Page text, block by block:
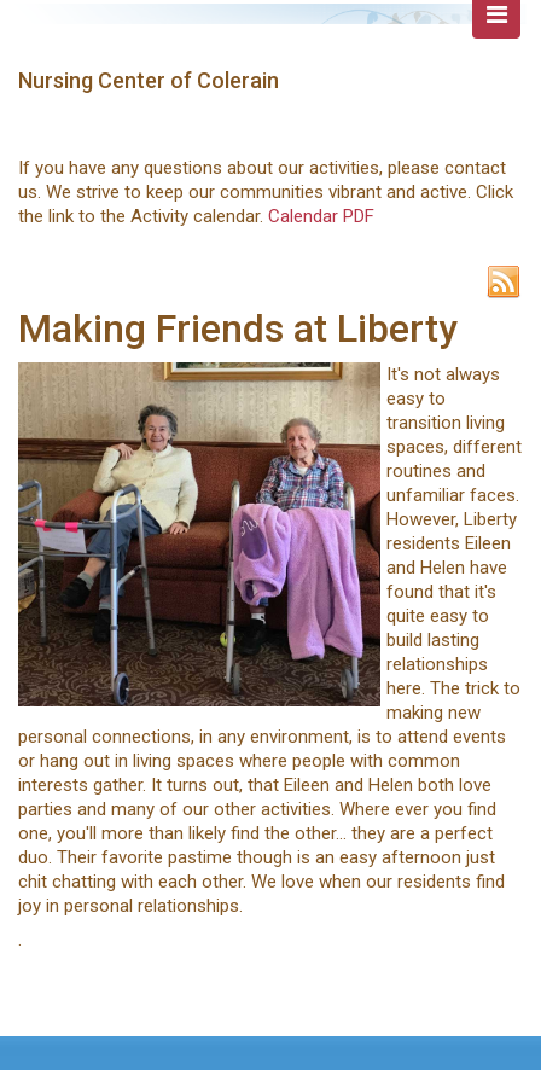
Nursing Center of Colerain
If you have any questions about our activities, please contact
us. We strive to keep our communities vibrant and active. Click
the link to the Activity calendar. Calendar PDF
Making Friends at Liberty
It's not always
easy to
transition living
spaces, different
routines and
unfamiliar faces.
However, Liberty
residents Eileen
and Helen have
found that it's
quite easy to
build lasting
relationships
here. The trick to
making new
personal connections, in any environment, is to attend events
or hang out in living spaces where people with common
interests gather. It turns out, that Eileen and Helen both love
parties and many of our other activities. Where ever you find
one, you'll more than likely find the other... they are a perfect
duo. Their favorite pastime though is an easy afternoon just
chit chatting with each other. We love when our residents find
joy in personal relationships.
.